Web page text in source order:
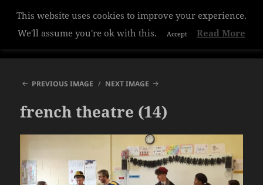
Hazelwood College
PREVIOUS IMAGE
NEXT IMAGE
french theatre (14)
This website uses cookies to improve your experience.
We'll assume you're ok with this.
Accept Read More